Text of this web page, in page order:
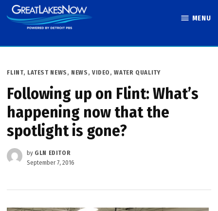
Skip
to
MENU
POSTED
FLINT, LATEST NEWS , NEWS , VIDEO ,WATER QUALITY
Following up on Flint: What’s
happening now that the
spotlight is gone?
by GLN EDITOR
September 7, 2016